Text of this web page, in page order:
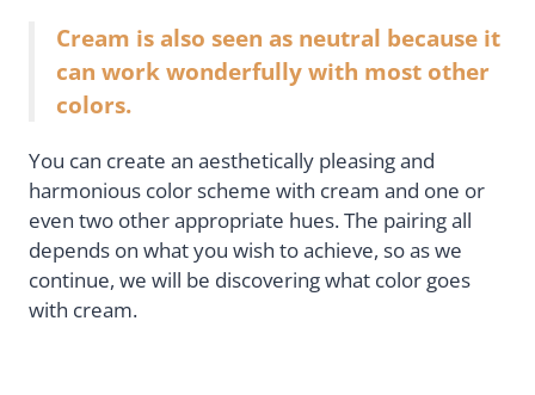
Cream is also seen as neutral because it
can work wonderfully with most other
colors.
You can create an aesthetically pleasing and
harmonious color scheme with cream and one or
even two other appropriate hues. The pairing all
depends on what you wish to achieve, so as we
continue, we will be discovering what color goes
with cream.